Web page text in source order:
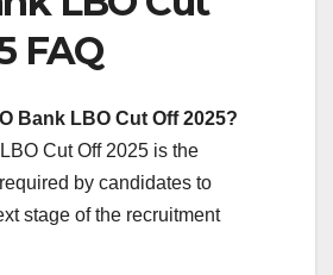
FAQ
Bank LBO Cut Off 2025?
Cut Off 2025 is the
by candidates to
stage of the recruitment